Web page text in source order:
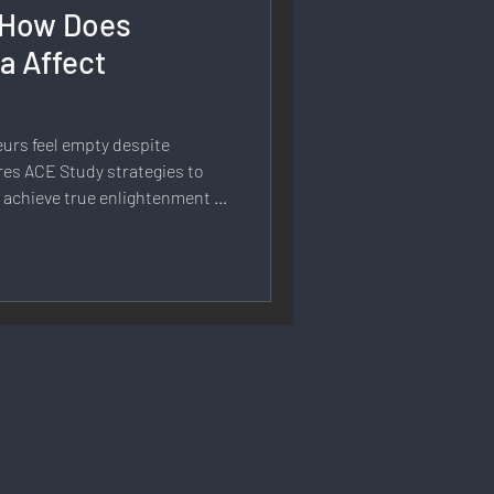
Strategy & Planning
& Open Networks
Does
Affect
feel empty despite
ACE Study strategies to
true enlightenment in